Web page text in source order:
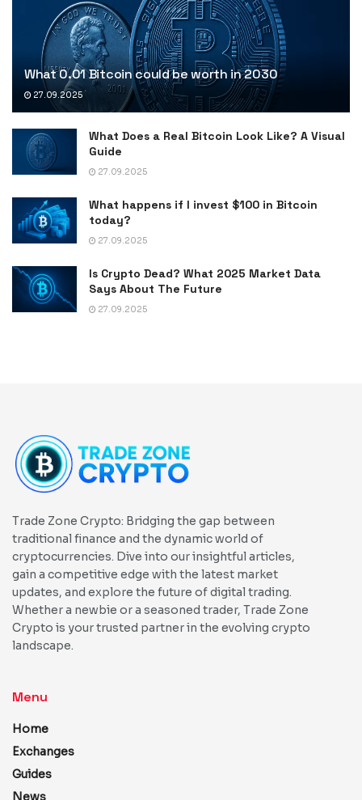
What 0.01 Bitcoin could be worth in 2030
27.09.2025
What Does a Real Bitcoin Look Like? A Visual
Guide
27.09.2025
What happens if I invest $100 in Bitcoin
today?
27.09.2025
Is Crypto Dead? What 2025 Market Data
Says About The Future
27.09.2025
Trade Zone Crypto: Bridging the gap between
traditional finance and the dynamic world of
cryptocurrencies. Dive into our insightful articles,
gain a competitive edge with the latest market
updates, and explore the future of digital trading.
Whether a newbie or a seasoned trader, Trade Zone
Crypto is your trusted partner in the evolving crypto
landscape.
Menu
Home
Exchanges
Guides
News